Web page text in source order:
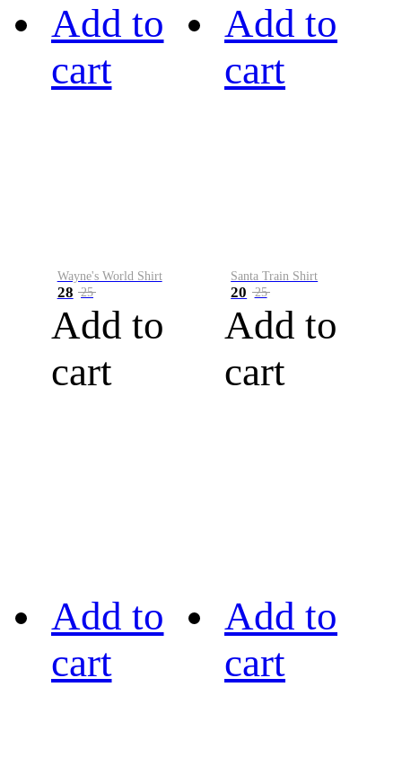
Add to
cart
Wayne's World Shirt
28 25
Add to
cart
Add to
cart
Santa Train Shirt
20 25
Add to
cart
Add to
cart
Add to
cart